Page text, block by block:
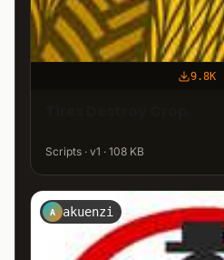
9.8K
Scripts · v1 · 108 KB
A akuenzi